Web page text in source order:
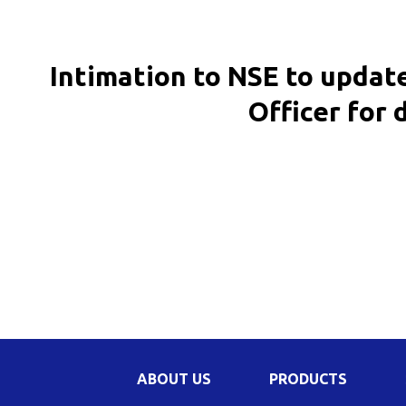
Intimation to NSE to
Officer for
ABOUT US PRODUCTS